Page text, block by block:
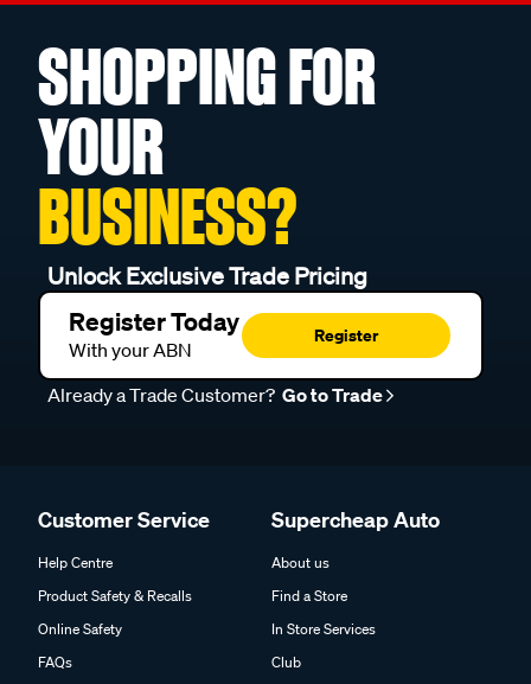
SHOPPING FOR
YOUR
BUSINESS?
Unlock Exclusive Trade Pricing
Register Today
With your ABN
Register
Already a Trade Customer? Go to Trade
Customer Service
Help Centre
Product Safety & Recalls
Online Safety
FAQs
Supercheap Auto
About us
Find a Store
In Store Services
Club